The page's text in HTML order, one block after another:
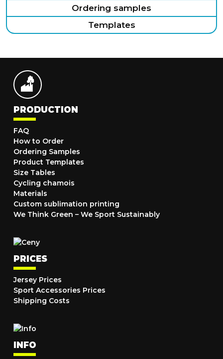
Ordering samples
Templates
PRODUCTION
FAQ
How to Order
Ordering Samples
Product Templates
Size Tables
Cycling chamois
Materials
Custom sublimation printing
We Think Green – We Sport Sustainably
PRICES
Jersey Prices
Sport Accessories Prices
Shipping Costs
INFO